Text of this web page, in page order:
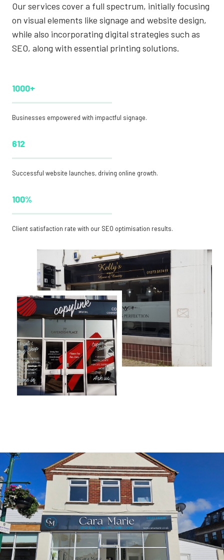
Our services cover a full spectrum, initially focusing
on visual elements like signage and website design,
while also incorporating digital strategies such as
SEO, along with essential printing solutions.
1000+
Businesses empowered with impactful signage.
612
Successful website launches, driving online growth.
100%
Client satisfaction rate with our SEO optimisation results.